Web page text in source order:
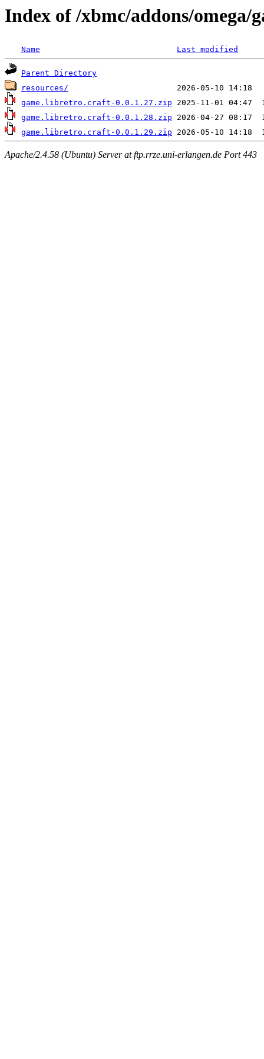
Index of /xbmc/addons/
Name Last modified
Parent Directory
resources/
game.libretro.craft-0.0.1.27.zip
game.libretro.craft-0.0.1.28.zip
game.libretro.craft-0.0.1.29.zip
Apache/2.4.58 (Ubuntu) Server at ftp.rrze.uni-erlangen.de Port 443